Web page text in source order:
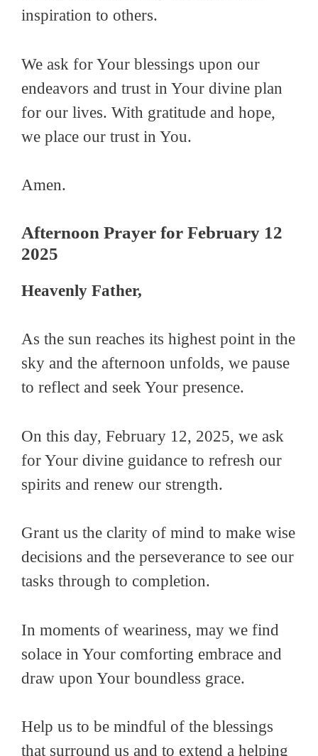
inspiration to others.
We ask for Your blessings upon our
endeavors and trust in Your divine plan
for our lives. With gratitude and hope,
we place our trust in You.
Amen.
Afternoon Prayer for February 12
2025
Heavenly Father,
As the sun reaches its highest point in the
sky and the afternoon unfolds, we pause
to reflect and seek Your presence.
On this day, February 12, 2025, we ask
for Your divine guidance to refresh our
spirits and renew our strength.
Grant us the clarity of mind to make wise
decisions and the perseverance to see our
tasks through to completion.
In moments of weariness, may we find
solace in Your comforting embrace and
draw upon Your boundless grace.
Help us to be mindful of the blessings
that surround us and to extend a helping